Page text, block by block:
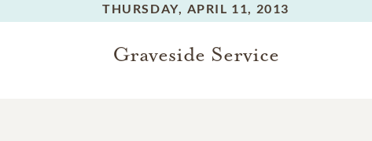
THURSDAY, APRIL 11, 2013
Graveside Service